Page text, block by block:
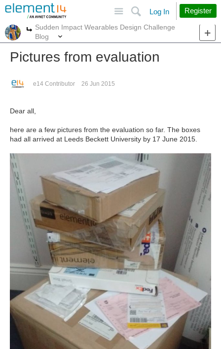
Search
Log In Register
More
Sudden Impact Wearables Design Challenge
Blog
Pictures from evaluation
e14 Contributor 26 Jun 2015
Dear all,
here are a few pictures from the evaluation so far. The boxes
had all arrived at Leeds Beckett University by 17 June 2015.